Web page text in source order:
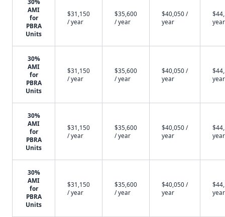
30%
AMI
for
PBRA
Units
$31,150
/ year
$35,600
/ year
$40,050 /
year
year
30%
AMI
for
PBRA
Units
$31,150
/ year
$35,600
/ year
$40,050 /
year
year
30%
AMI
for
PBRA
Units
$31,150
/ year
$35,600
/ year
$40,050 /
year
year
30%
AMI
for
PBRA
Units
$31,150
/ year
$35,600
/ year
$40,050 /
year
year